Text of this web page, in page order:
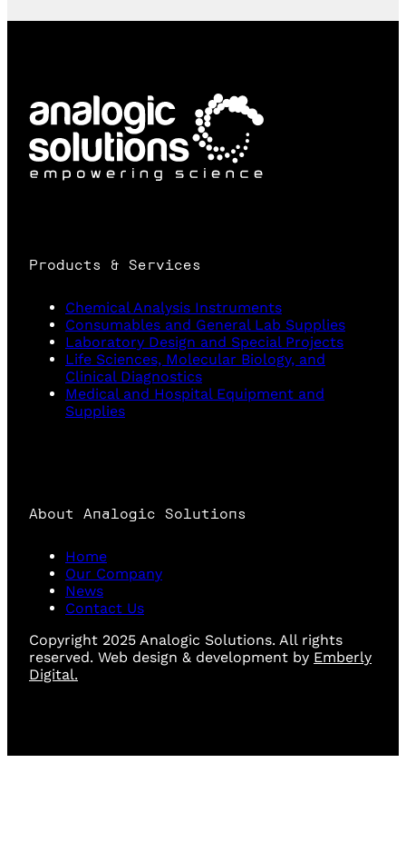
Products & Services
Chemical Analysis Instruments
Consumables and General Lab Supplies
Laboratory Design and Special Projects
Life Sciences, Molecular Biology, and
Clinical Diagnostics
Medical and Hospital Equipment and
Supplies
About Analogic Solutions
Home
Our Company
News
Contact Us
Copyright 2025 Analogic Solutions. All rights
reserved. Web design & development by Emberly
Digital.